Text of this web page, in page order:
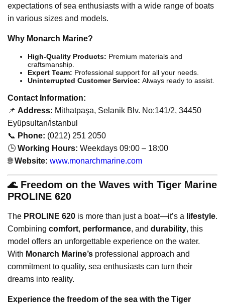
expectations of sea enthusiasts with a wide range of boats
in various sizes and models.
Why Monarch Marine?
High-Quality Products: Premium materials and
craftsmanship.
Expert Team: Professional support for all your needs.
Uninterrupted Customer Service: Always ready to assist.
Contact Information:
📌 Address: Mithatpaşa, Selanik Blv. No:141/2, 34450
Eyüpsultan/İstanbul
📞 Phone: (0212) 251 2050
🕒 Working Hours: Weekdays 09:00 – 18:00
🌐Website: www.monarchmarine.com
🌊 Freedom on the Waves with Tiger Marine
PROLINE 620
The PROLINE 620 is more than just a boat—it’s a lifestyle.
Combining comfort, performance, and durability, this
model offers an unforgettable experience on the water.
With Monarch Marine’s professional approach and
commitment to quality, sea enthusiasts can turn their
dreams into reality.
Experience the freedom of the sea with the Tiger